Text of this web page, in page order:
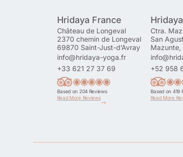
Hridaya France
Château de Longeval
2370 chemin de Longeval
69870 Saint-Just-d’Avray
info@hridaya-yoga.fr
+33 621 27 37 69
Based on 204 Reviews
Read More Reviews
Ctra.
San
Mazunte,
+52 958
Based on 419
Read More